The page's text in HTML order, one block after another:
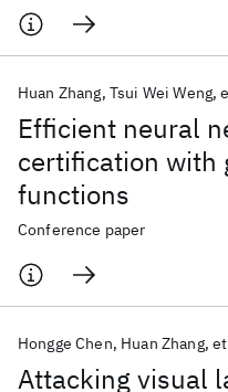
Efficient neural
certification with
functions
Huan Zhang Tsui Wei Weng
Conference paper
Attacking visual
Hongge Chen Huan Zhang